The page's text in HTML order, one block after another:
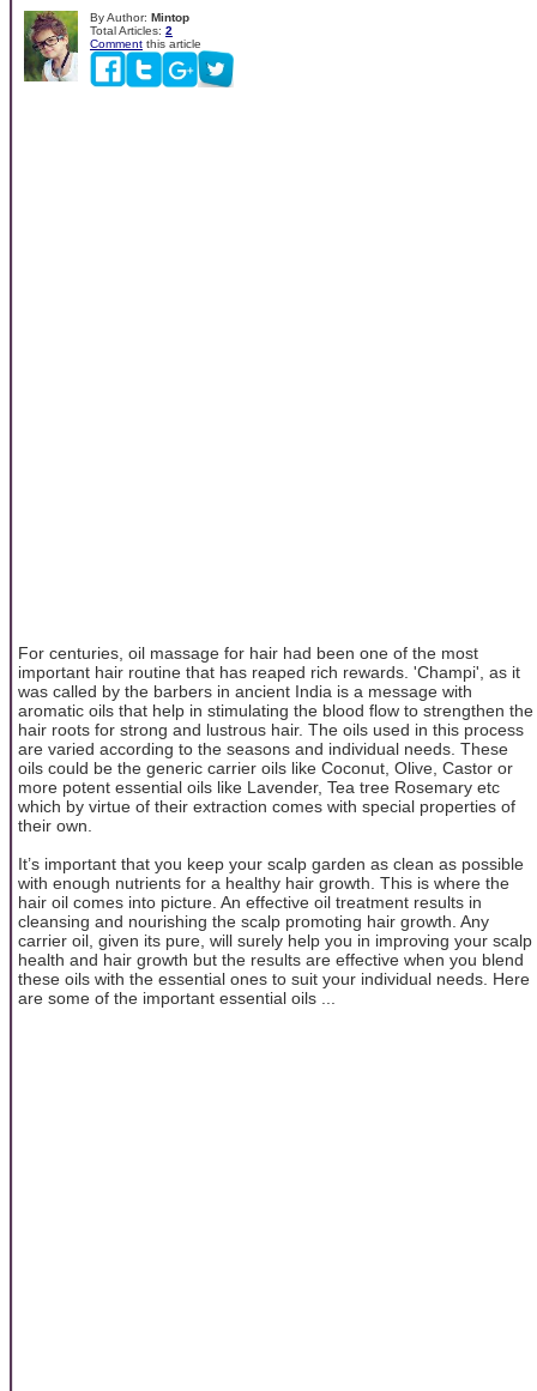
By Author: Mintop
Total Articles: 2
Comment this article
For centuries, oil massage for hair had been one of the most
important hair routine that has reaped rich rewards. 'Champi', as it
was called by the barbers in ancient India is a message with
aromatic oils that help in stimulating the blood flow to strengthen the
hair roots for strong and lustrous hair. The oils used in this process
are varied according to the seasons and individual needs. These
oils could be the generic carrier oils like Coconut, Olive, Castor or
more potent essential oils like Lavender, Tea tree Rosemary etc
which by virtue of their extraction comes with special properties of
their own.
It’s important that you keep your scalp garden as clean as possible
with enough nutrients for a healthy hair growth. This is where the
hair oil comes into picture. An effective oil treatment results in
cleansing and nourishing the scalp promoting hair growth. Any
carrier oil, given its pure, will surely help you in improving your scalp
health and hair growth but the results are effective when you blend
these oils with the essential ones to suit your individual needs. Here
are some of the important essential oils ...